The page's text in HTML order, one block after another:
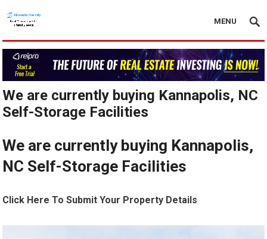
MENU
We are currently buying Kannapolis, NC
Self-Storage Facilities
We are currently buying Kannapolis,
NC Self-Storage Facilities
Click Here To Submit Your Property Details